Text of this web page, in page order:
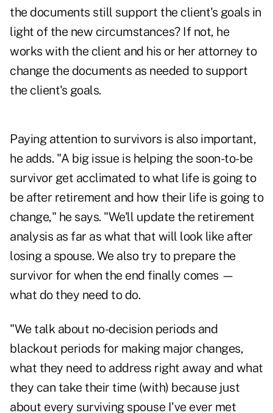
the documents still support the client's goals in
light of the new circumstances? If not, he
works with the client and his or her attorney to
change the documents as needed to support
the client's goals.
Paying attention to survivors is also important,
he adds. "A big issue is helping the soon-to-be
survivor get acclimated to what life is going to
be after retirement and how their life is going to
change," he says. "We'll update the retirement
analysis as far as what that will look like after
losing a spouse. We also try to prepare the
survivor for when the end finally comes —
what do they need to do.
"We talk about no-decision periods and
blackout periods for making major changes,
what they need to address right away and what
they can take their time (with) because just
about every surviving spouse I've ever met